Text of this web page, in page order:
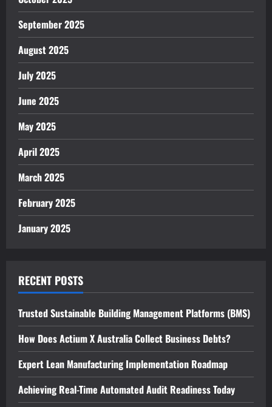
September 2025
August 2025
July 2025
June 2025
May 2025
April 2025
March 2025
February 2025
January 2025
RECENT POSTS
Trusted Sustainable Building Management Platforms (BMS)
How Does Actium X Australia Collect Business Debts?
Expert Lean Manufacturing Implementation Roadmap
Achieving Real-Time Automated Audit Readiness Today